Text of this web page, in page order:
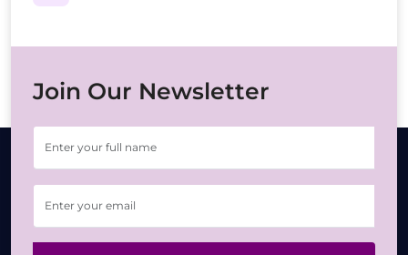
Join Our Newsletter